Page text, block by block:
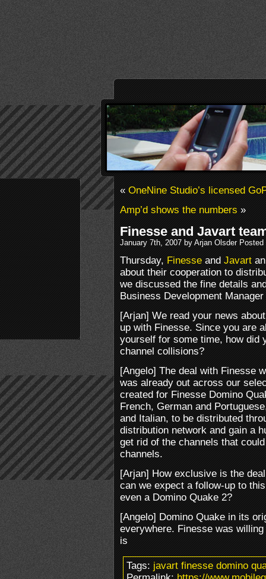
«OneNine Studio’s licensed
Amp’d shows the numbers»
Finesse and Javart
January 7th, 2007 by Arjan Olsder
Thursday,FinesseandJavart
about their cooperation to
we discussed the fine details
Business Development
[Arjan] We read your news
up with Finesse. Since you are
yourself for some time, how did
channel collisions?
[Angelo] The deal with Finesse
was already out across our
created for Finesse Domino
French, German and
and Italian, to be distributed
distribution network and gain a
get rid of the channels that
channels.
[Arjan] How exclusive is the
can we expect a follow-up to
even a Domino Quake 2?
[Angelo] Domino Quake in its
everywhere. Finesse was
is
Tags:javart finesse domino